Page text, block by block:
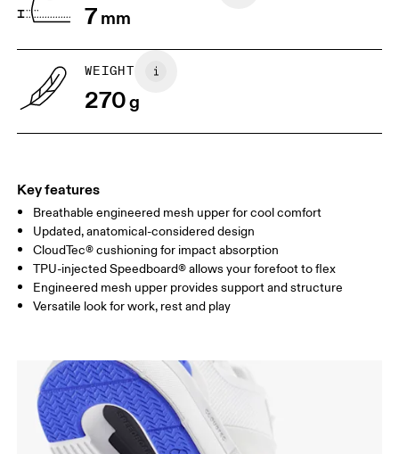
UK
Drag horizontally to see more
7mm
WEIGHT
270g
Key features
Breathable engineered mesh upper for cool comfort
Updated, anatomical-considered design
CloudTec® cushioning for impact absorption
TPU-injected Speedboard® allows your forefoot to flex
Engineered mesh upper provides support and structure
Versatile look for work, rest and play